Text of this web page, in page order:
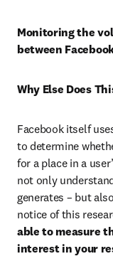
Monitoring the
between
Why Else Does
Facebook itself uses
to determine
for a place in a
not only
generates – but
notice of this
able to measure
interest in your